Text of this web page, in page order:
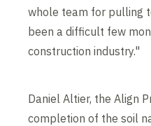
whole team for pulling
been a difficult few
construction industry."
Daniel Altier, the Align
completion of the soil